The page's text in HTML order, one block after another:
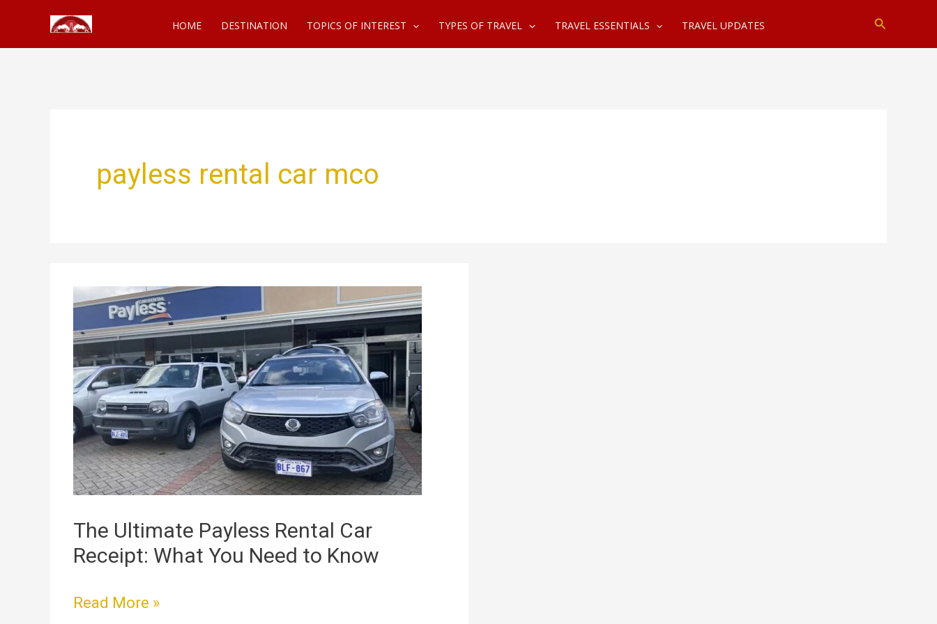
HOME DESTINATION TOPICS OF INTEREST TYPES OF TRAVEL TRAVEL ESSENTIALS TRAVEL UPDATES Search
payless rental car mco
The Ultimate Payless Rental Car
Receipt: What You Need to Know
The
Ultimate
Payless
Rental
Car
Receipt:
What
You
Need
Know
Read More »